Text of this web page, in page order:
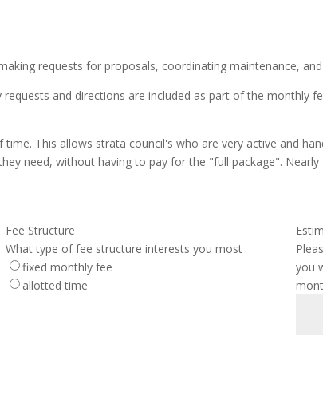
requests for proposals, coordinating maintenance,
and directions are included as part of the monthly
This allows strata council's who are very active and
need, without having to pay for the "full package".
Fee Structure
What type of fee structure interests you most
fixed monthly fee
allotted time
you